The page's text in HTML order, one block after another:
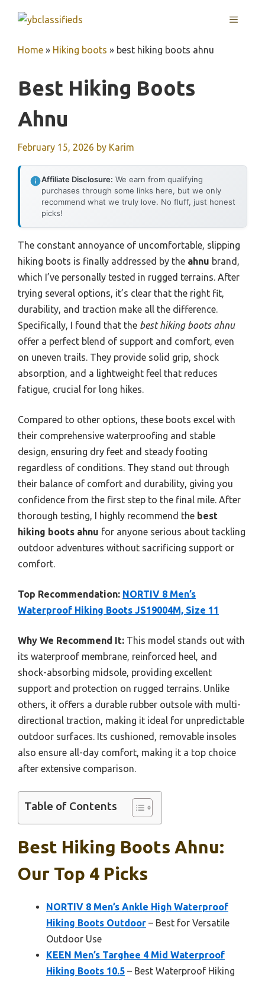
MENU
Home » Hiking boots » best hiking boots ahnu
Best Hiking Boots
Ahnu
February 15, 2026 by Karim
Affiliate Disclosure: We earn from qualifying
purchases through some links here, but we only
recommend what we truly love. No fluff, just honest
picks!
The constant annoyance of uncomfortable, slipping
hiking boots is finally addressed by the ahnu brand,
which I’ve personally tested in rugged terrains. After
trying several options, it’s clear that the right fit,
durability, and traction make all the difference.
Specifically, I found that the best hiking boots ahnu
offer a perfect blend of support and comfort, even
on uneven trails. They provide solid grip, shock
absorption, and a lightweight feel that reduces
fatigue, crucial for long hikes.
Compared to other options, these boots excel with
their comprehensive waterproofing and stable
design, ensuring dry feet and steady footing
regardless of conditions. They stand out through
their balance of comfort and durability, giving you
confidence from the first step to the final mile. After
thorough testing, I highly recommend the best
hiking boots ahnu for anyone serious about tackling
outdoor adventures without sacrificing support or
comfort.
Top Recommendation: NORTIV 8 Men’s
Waterproof Hiking Boots JS19004M, Size 11
Why We Recommend It: This model stands out with
its waterproof membrane, reinforced heel, and
shock-absorbing midsole, providing excellent
support and protection on rugged terrains. Unlike
others, it offers a durable rubber outsole with multi-
directional traction, making it ideal for unpredictable
outdoor surfaces. Its cushioned, removable insoles
also ensure all-day comfort, making it a top choice
after extensive comparison.
Table of Contents
Best Hiking Boots Ahnu:
Our Top 4 Picks
NORTIV 8 Men’s Ankle High Waterproof
Hiking Boots Outdoor – Best for Versatile
Outdoor Use
KEEN Men’s Targhee 4 Mid Waterproof
Hiking Boots 10.5 – Best Waterproof Hiking